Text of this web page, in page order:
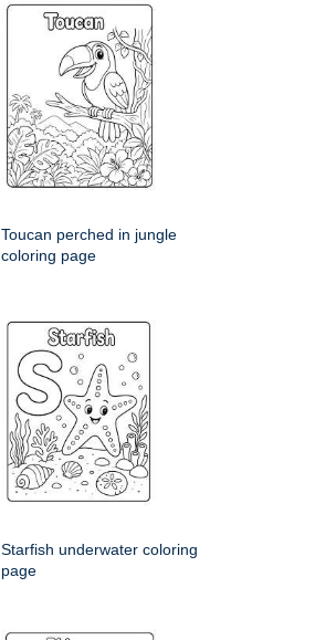
Toucan perched in jungle
coloring page
Starfish underwater coloring
page